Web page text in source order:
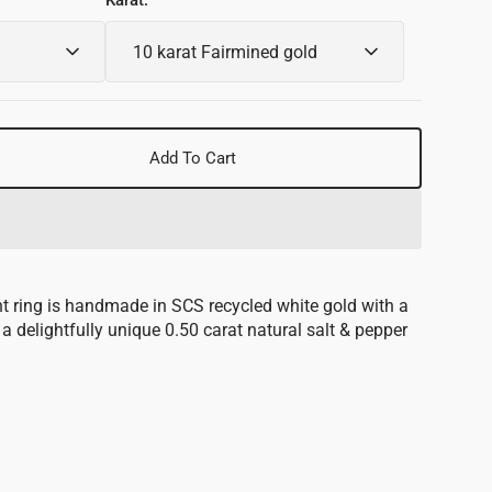
Add To Cart
ring is handmade in SCS recycled white gold with a
delightfully unique 0.50 carat natural salt & pepper